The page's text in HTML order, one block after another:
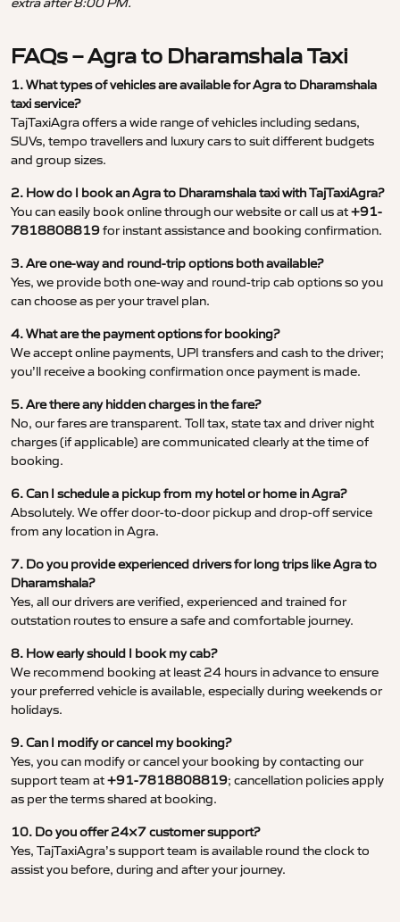
FAQs – Agra to Dharamshala Taxi
1. What types of vehicles are available for Agra to Dharamshala
taxi service?
TajTaxiAgra offers a wide range of vehicles including sedans,
SUVs, tempo travellers and luxury cars to suit different budgets
and group sizes.
2. How do I book an Agra to Dharamshala taxi with TajTaxiAgra?
You can easily book online through our website or call us at+91-
7818808819for instant assistance and booking confirmation.
3. Are one-way and round-trip options both available?
Yes, we provide both one-way and round-trip cab options so you
can choose as per your travel plan.
4. What are the payment options for booking?
We accept online payments, UPI transfers and cash to the driver;
you’ll receive a booking confirmation once payment is made.
5. Are there any hidden charges in the fare?
No, our fares are transparent. Toll tax, state tax and driver night
charges (if applicable) are communicated clearly at the time of
booking.
6. Can I schedule a pickup from my hotel or home in Agra?
Absolutely. We offer door-to-door pickup and drop-off service
from any location in Agra.
7. Do you provide experienced drivers for long trips like Agra to
Dharamshala?
Yes, all our drivers are verified, experienced and trained for
outstation routes to ensure a safe and comfortable journey.
8. How early should I book my cab?
We recommend booking at least 24 hours in advance to ensure
your preferred vehicle is available, especially during weekends or
holidays.
9. Can I modify or cancel my booking?
Yes, you can modify or cancel your booking by contacting our
support team at+91-7818808819; cancellation policies apply
as per the terms shared at booking.
10. Do you offer 24×7 customer support?
Yes, TajTaxiAgra’s support team is available round the clock to
assist you before, during and after your journey.